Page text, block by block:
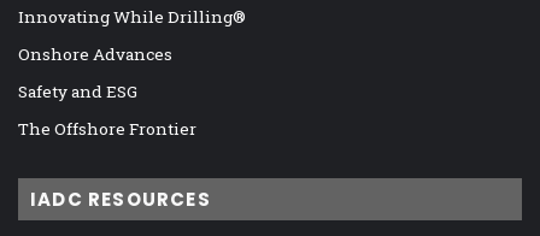
Innovating While Drilling®
Onshore Advances
Safety and ESG
The Offshore Frontier
IADC RESOURCES